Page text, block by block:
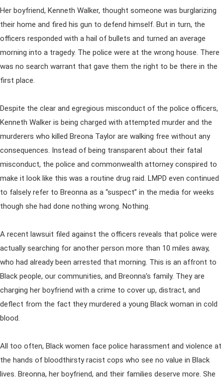
Her boyfriend, Kenneth Walker, thought someone was burglarizing
their home and fired his gun to defend himself. But in turn, the
officers responded with a hail of bullets and turned an average
morning into a tragedy. The police were at the wrong house. There
was no search warrant that gave them the right to be there in the
first place.
Despite the clear and egregious misconduct of the police officers,
Kenneth Walker is being charged with attempted murder and the
murderers who killed Breona Taylor are walking free without any
consequences. Instead of being transparent about their fatal
misconduct, the police and commonwealth attorney conspired to
make it look like this was a routine drug raid. LMPD even continued
to falsely refer to Breonna as a “suspect” in the media for weeks
though she had done nothing wrong. Nothing.
A recent lawsuit filed against the officers reveals that police were
actually searching for another person more than 10 miles away,
who had already been arrested that morning. This is an affront to
Black people, our communities, and Breonna’s family. They are
charging her boyfriend with a crime to cover up, distract, and
deflect from the fact they murdered a young Black woman in cold
blood.
All too often, Black women face police harassment and violence at
the hands of bloodthirsty racist cops who see no value in Black
lives. Breonna, her boyfriend, and their families deserve more. She